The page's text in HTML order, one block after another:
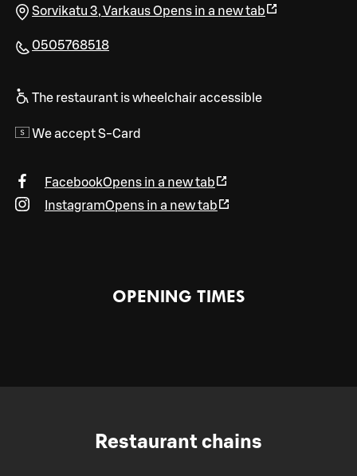
Sorvikatu 3,VarkausOpens in a new tab
0505768518
The restaurant is wheelchair accessible
We accept S-Card
FacebookOpens in a new tab
InstagramOpens in a new tab
OPENING TIMES
Restaurant chains